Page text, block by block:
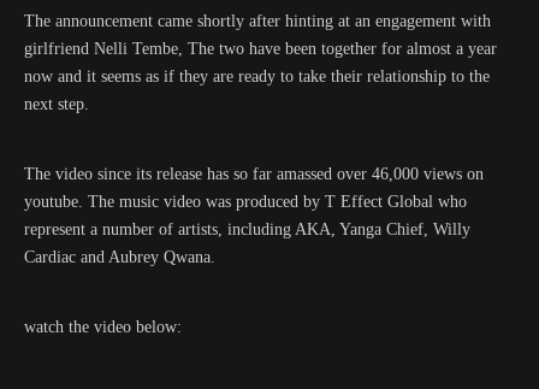
The announcement came shortly after hinting at an engagement with
girlfriend Nelli Tembe, The two have been together for almost a year
now and it seems as if they are ready to take their relationship to the
next step.
The video since its release has so far amassed over 46,000 views on
youtube. The music video was produced by T Effect Global who
represent a number of artists, including AKA, Yanga Chief, Willy
Cardiac and Aubrey Qwana.
watch the video below: